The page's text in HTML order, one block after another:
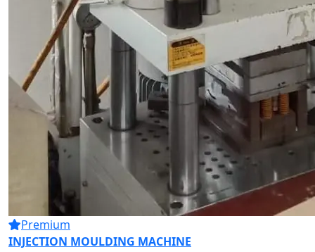
Premium
INJECTION MOULDING MACHINE